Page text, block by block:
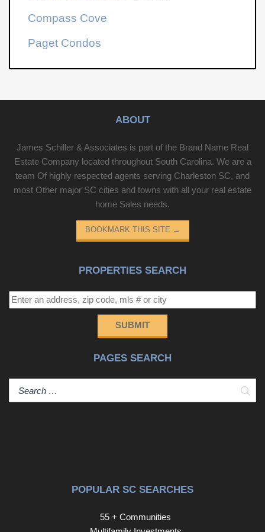
Compass Cove
Paget Condos
ABOUT
James Schiller & Associates is part of the Brand Name Real
Estate Company located throughout South Carolina. We are a
team Of highly respected agents serving Charleston SC, and
most Other major SC cities and towns with all your real estate
home Sales needs.
BOOKMARK THIS SITE →
PROPERTIES SEARCH
SUBMIT
PAGES SEARCH
POPULAR SC SEARCHES
55 + Communities